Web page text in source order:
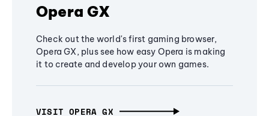
Opera GX
Check out the world's first gaming browser,
Opera GX, plus see how easy Opera is making
it to create and develop your own games.
VISIT OPERA GX